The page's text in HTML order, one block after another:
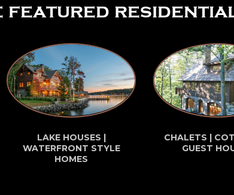
featured
LAKE HOUSES |
WATERFRONT STYLE
HOMES
CHALETS |
GUEST